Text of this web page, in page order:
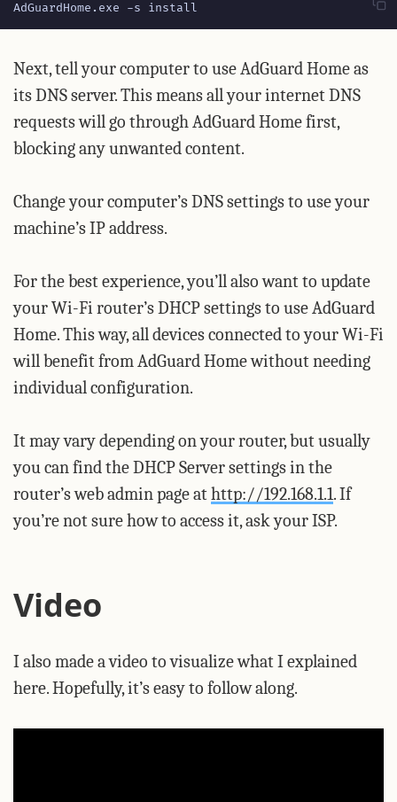
AdGuardHome.exe -s install
Next, tell your computer to use AdGuard Home as
its DNS server. This means all your internet DNS
requests will go through AdGuard Home first,
blocking any unwanted content.
Change your computer’s DNS settings to use your
machine’s IP address.
For the best experience, you’ll also want to update
your Wi-Fi router’s DHCP settings to use AdGuard
Home. This way, all devices connected to your Wi-Fi
will benefit from AdGuard Home without needing
individual configuration.
It may vary depending on your router, but usually
you can find the DHCP Server settings in the
router’s web admin page athttp://192.168.1.1. If
you’re not sure how to access it, ask your ISP.
Video
I also made a video to visualize what I explained
here. Hopefully, it’s easy to follow along.